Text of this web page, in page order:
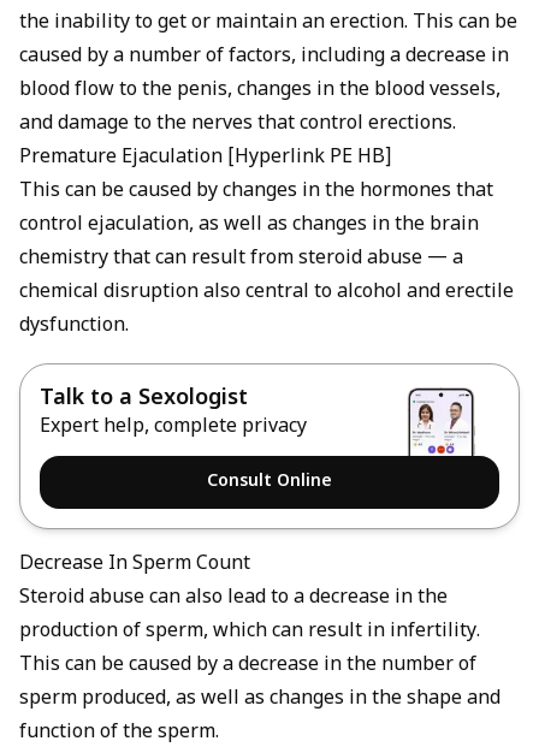
the inability to get or maintain an erection. This can be
caused by a number of factors, including a decrease in
blood flow to the penis, changes in the blood vessels,
and damage to the nerves that control erections.
Premature Ejaculation [Hyperlink PE HB]
This can be caused by changes in the hormones that
control ejaculation, as well as changes in the brain
chemistry that can result from steroid abuse — a
chemical disruption also central toalcohol and erectile
dysfunction.
Talk to a Sexologist
Expert help, complete privacy
Consult Online
Decrease In Sperm Count
Steroid abuse can also lead to a decrease in the
production of sperm, which can result in infertility.
This can be caused by a decrease in the number of
sperm produced, as well as changes in the shape and
function of the sperm.